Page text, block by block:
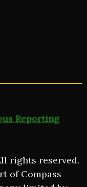
Reporting
rights reserved.
of Compass